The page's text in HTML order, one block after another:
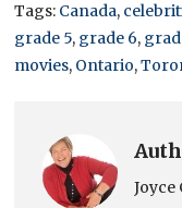
Tags: Canada,
grade 5, grade 6,
movies, Ontario,